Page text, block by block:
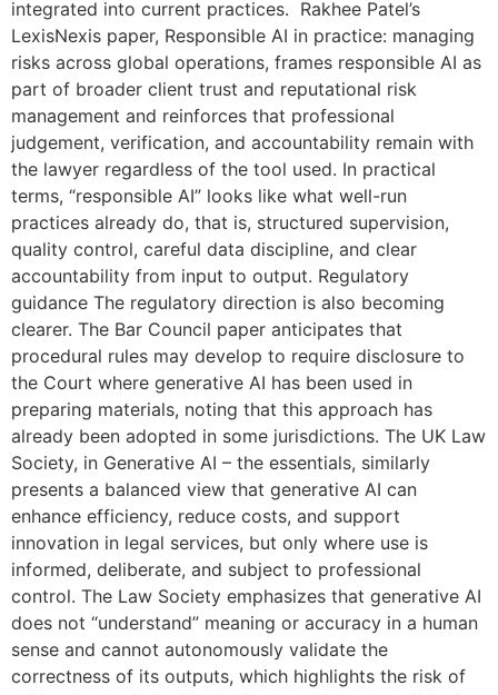
integrated into current practices. Rakhee Patel’s
LexisNexis paper, Responsible AI in practice: managing
risks across global operations, frames responsible AI as
part of broader client trust and reputational risk
management and reinforces that professional
judgement, verification, and accountability remain with
the lawyer regardless of the tool used. In practical
terms, “responsible AI” looks like what well-run
practices already do, that is, structured supervision,
quality control, careful data discipline, and clear
accountability from input to output. Regulatory
guidance The regulatory direction is also becoming
clearer. The Bar Council paper anticipates that
procedural rules may develop to require disclosure to
the Court where generative AI has been used in
preparing materials, noting that this approach has
already been adopted in some jurisdictions. The UK Law
Society, in Generative AI – the essentials, similarly
presents a balanced view that generative AI can
enhance efficiency, reduce costs, and support
innovation in legal services, but only where use is
informed, deliberate, and subject to professional
control. The Law Society emphasizes that generative AI
does not “understand” meaning or accuracy in a human
sense and cannot autonomously validate the
correctness of its outputs, which highlights the risk of